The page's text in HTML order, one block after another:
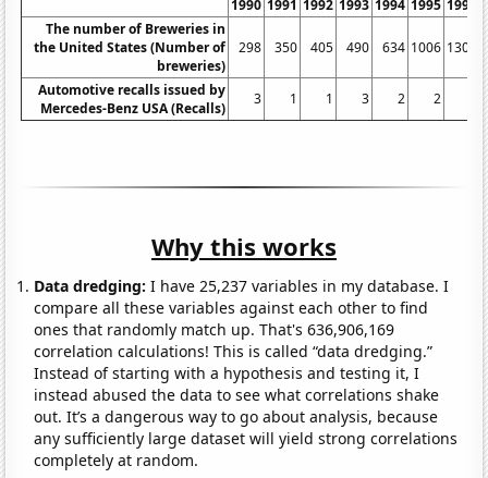
1990 1991 1992 1993 1994 1995 1996
The number of Breweries in
the United States (Number of
breweries)
298 350 405 490 634 1006 1305
Automotive recalls issued by
Mercedes-Benz USA (Recalls)
3 1 1 3 2 2
Why this works
Data dredging: I have 25,237 variables in my database. I
compare all these variables against each other to find
ones that randomly match up. That's 636,906,169
correlation calculations! This is called “data dredging.”
Instead of starting with a hypothesis and testing it, I
instead abused the data to see what correlations shake
out. It’s a dangerous way to go about analysis, because
any sufficiently large dataset will yield strong correlations
completely at random.